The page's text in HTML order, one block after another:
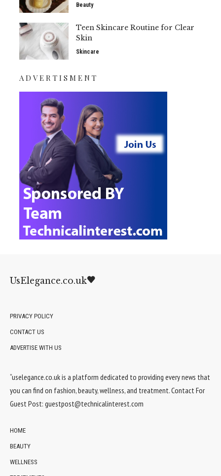
Beauty
Teen Skincare Routine for Clear
Skin
Skincare
ADVERTISMENT
UsElegance.co.uk
PRIVACY POLICY
CONTACT US
ADVERTISE WITH US
“uselegance.co.uk is a platform dedicated to providing every news that
you can find on fashion, beauty, wellness, and treatment. Contact For
Guest Post: guestpost@technicalinterest.com
HOME
BEAUTY
WELLNESS